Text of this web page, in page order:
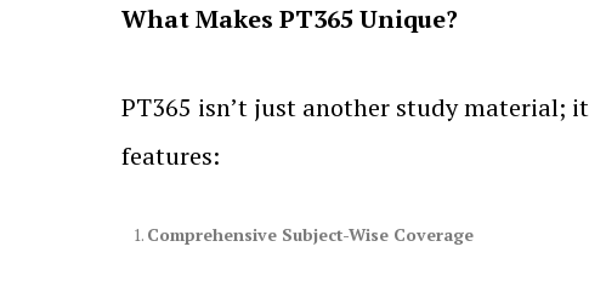
What Makes PT365 Unique?
PT365 isn’t just another study material;
features:
Comprehensive Subject-Wise Coverage